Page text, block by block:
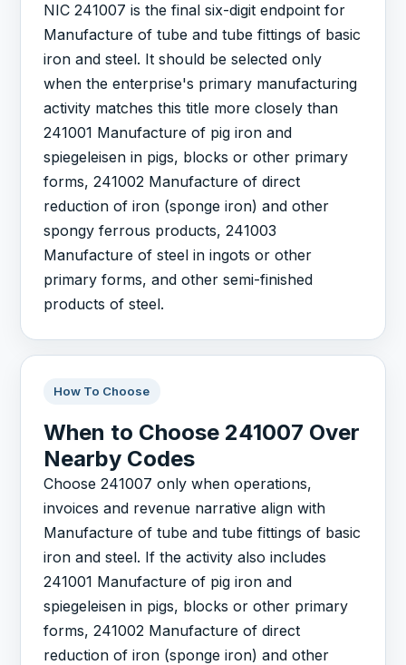
NIC 241007 is the final six-digit endpoint for
Manufacture of tube and tube fittings of basic
iron and steel. It should be selected only
when the enterprise's primary manufacturing
activity matches this title more closely than
241001 Manufacture of pig iron and
spiegeleisen in pigs, blocks or other primary
forms, 241002 Manufacture of direct
reduction of iron (sponge iron) and other
spongy ferrous products, 241003
Manufacture of steel in ingots or other
primary forms, and other semi-finished
products of steel.
How To Choose
When to Choose 241007 Over
Nearby Codes
Choose 241007 only when operations,
invoices and revenue narrative align with
Manufacture of tube and tube fittings of basic
iron and steel. If the activity also includes
241001 Manufacture of pig iron and
spiegeleisen in pigs, blocks or other primary
forms, 241002 Manufacture of direct
reduction of iron (sponge iron) and other